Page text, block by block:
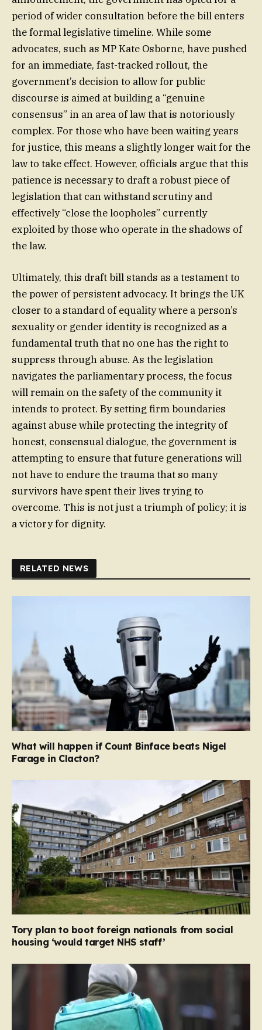
period of wider consultation before the bill enters
the formal legislative timeline. While some
advocates, such as MP Kate Osborne, have pushed
for an immediate, fast-tracked rollout, the
government’s decision to allow for public
discourse is aimed at building a “genuine
consensus” in an area of law that is notoriously
complex. For those who have been waiting years
for justice, this means a slightly longer wait for the
law to take effect. However, officials argue that this
patience is necessary to draft a robust piece of
legislation that can withstand scrutiny and
effectively “close the loopholes” currently
exploited by those who operate in the shadows of
the law.
Ultimately, this draft bill stands as a testament to
the power of persistent advocacy. It brings the UK
closer to a standard of equality where a person’s
sexuality or gender identity is recognized as a
fundamental truth that no one has the right to
suppress through abuse. As the legislation
navigates the parliamentary process, the focus
will remain on the safety of the community it
intends to protect. By setting firm boundaries
against abuse while protecting the integrity of
honest, consensual dialogue, the government is
attempting to ensure that future generations will
not have to endure the trauma that so many
survivors have spent their lives trying to
overcome. This is not just a triumph of policy; it is
a victory for dignity.
RELATED NEWS
What will happen if Count Binface beats Nigel
Farage in Clacton?
Tory plan to boot foreign nationals from social
housing ‘would target NHS staff’